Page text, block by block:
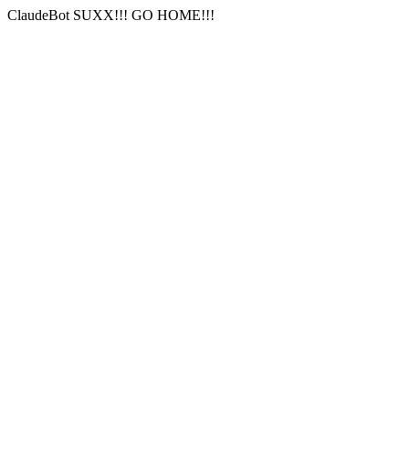
ClaudeBot SUXX!!! GO HOME!!!